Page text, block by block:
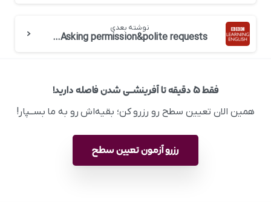
نوشته بعدی
BBC 6 minute English-Business English: Asking permission&polite requests
فقط ۵ دقیقه تا آفرینشــی شدن فاصله دارید!
همین الان تعیین سطح رو رزرو کن؛ بقیه‌اش رو به ما بســپار!
رزرو آزمون تعیین سطح